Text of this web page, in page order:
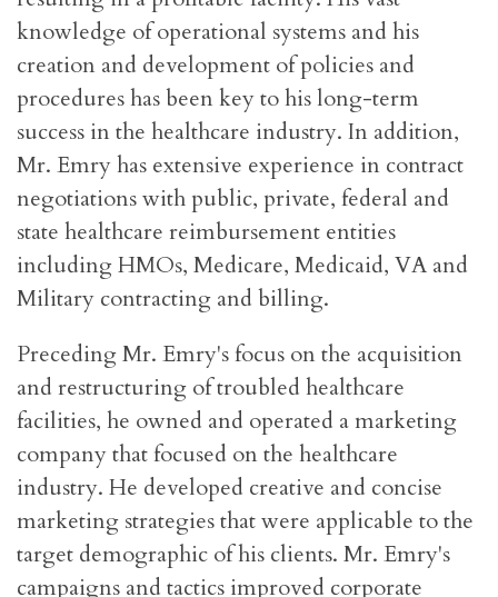
knowledge of operational systems and his
creation and development of policies and
procedures has been key to his long-term
success in the healthcare industry. In addition,
Mr. Emry has extensive experience in contract
negotiations with public, private, federal and
state healthcare reimbursement entities
including HMOs, Medicare, Medicaid, VA and
Military contracting and billing.
Preceding Mr. Emry's focus on the acquisition
and restructuring of troubled healthcare
facilities, he owned and operated a marketing
company that focused on the healthcare
industry. He developed creative and concise
marketing strategies that were applicable to the
target demographic of his clients. Mr. Emry's
campaigns and tactics improved corporate